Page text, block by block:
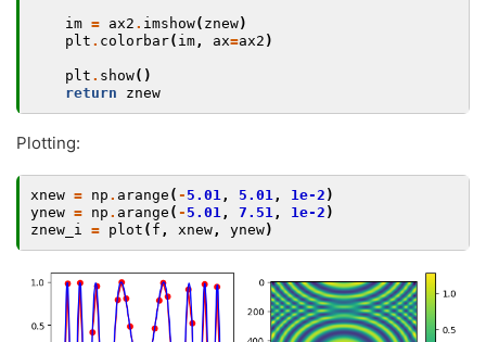
im = ax2 . imshow( znew)
plt . colorbar( im , ax=ax2 )
plt . show()
return
znew
Plotting:
xnew = np . arange ( - 5.01 , 5.01 , 1e-2 )
ynew = np . arange ( - 5.01 , 7.51 , 1e-2 )
znew_i = plot ( f , xnew , ynew)